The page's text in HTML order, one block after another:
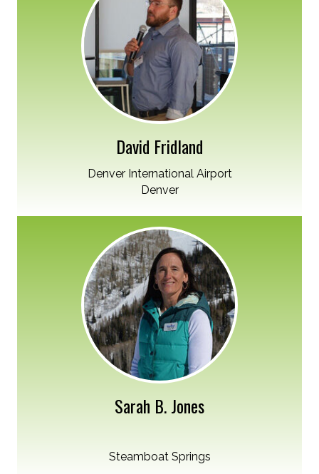
David Fridland
Denver International Airport
Denver
Sarah B. Jones
Steamboat Springs